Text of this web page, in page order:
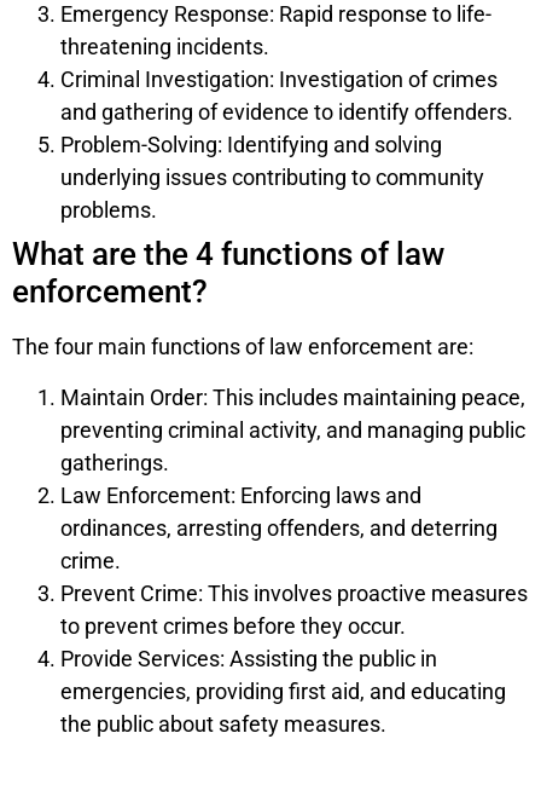
Emergency Response: Rapid response to life-
threatening incidents.
Criminal Investigation: Investigation of crimes
and gathering of evidence to identify offenders.
Problem-Solving: Identifying and solving
underlying issues contributing to community
problems.
What are the 4 functions of law
enforcement?
The four main functions of law enforcement are:
Maintain Order: This includes maintaining peace,
preventing criminal activity, and managing public
gatherings.
Law Enforcement: Enforcing laws and
ordinances, arresting offenders, and deterring
crime.
Prevent Crime: This involves proactive measures
to prevent crimes before they occur.
Provide Services: Assisting the public in
emergencies, providing first aid, and educating
the public about safety measures.